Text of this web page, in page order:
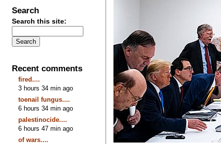
Search
Search this site:
Recent comments
fired....
3 hours 34 min ago
toenail fungus....
6 hours 34 min ago
palestinocide....
6 hours 47 min ago
of wars....